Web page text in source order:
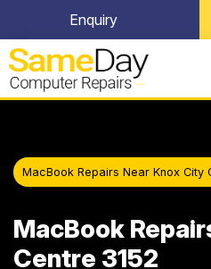
to
content
Enquiry
MacBook Repairs Near Knox City
MacBook
Centre 3152